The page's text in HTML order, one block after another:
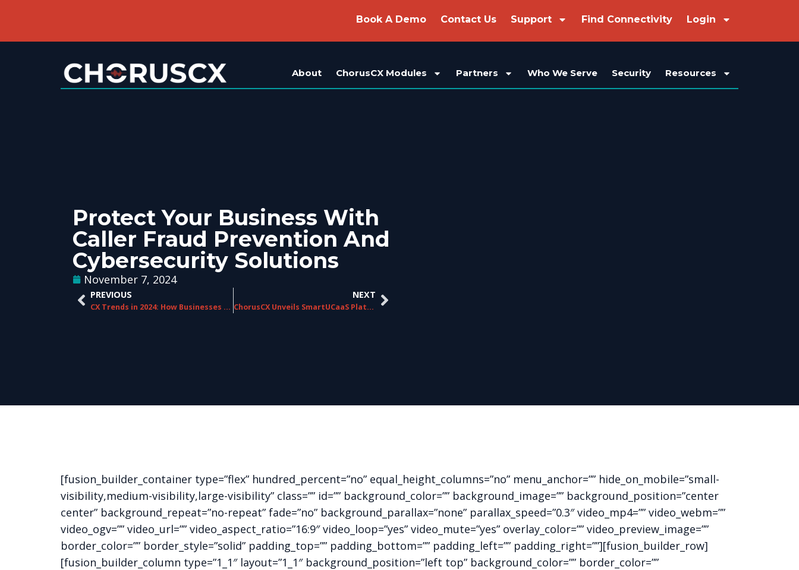
Book A Demo Contact Us Support Find Connectivity Login
About ChorusCX Modules Partners Who We Serve Security Resources
Protect Your Business With
Caller Fraud Prevention And
Cybersecurity Solutions
November 7, 2024
PREVIOUS
CX Trends in 2024: How Businesses Are Delivering Exceptional Customer Experiences
NEXT
ChorusCX Unveils SmartUCaaS Platform
[fusion_builder_container type=”flex” hundred_percent=”no” equal_height_columns=”no” menu_anchor=”” hide_on_mobile=”small-
visibility,medium-visibility,large-visibility” class=”” id=”” background_color=”” background_image=”” background_position=”center
center” background_repeat=”no-repeat” fade=”no” background_parallax=”none” parallax_speed=”0.3″ video_mp4=”” video_webm=””
video_ogv=”” video_url=”” video_aspect_ratio=”16:9″ video_loop=”yes” video_mute=”yes” overlay_color=”” video_preview_image=””
border_color=”” border_style=”solid” padding_top=”” padding_bottom=”” padding_left=”” padding_right=””][fusion_builder_row]
[fusion_builder_column type=”1_1″ layout=”1_1″ background_position=”left top” background_color=”” border_color=””